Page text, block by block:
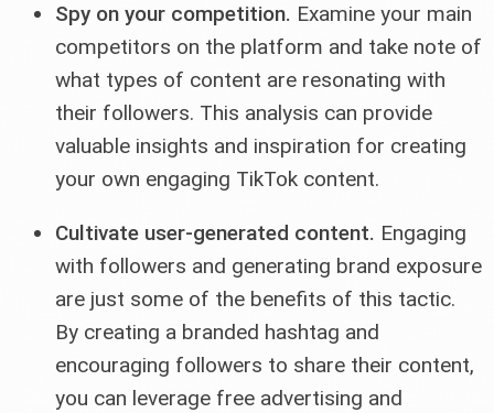
Spy on your competition. Examine your main
competitors on the platform and take note of
what types of content are resonating with
their followers. This analysis can provide
valuable insights and inspiration for creating
your own engaging TikTok content.
Cultivate user-generated content. Engaging
with followers and generating brand exposure
are just some of the benefits of this tactic.
By creating a branded hashtag and
encouraging followers to share their content,
you can leverage free advertising and